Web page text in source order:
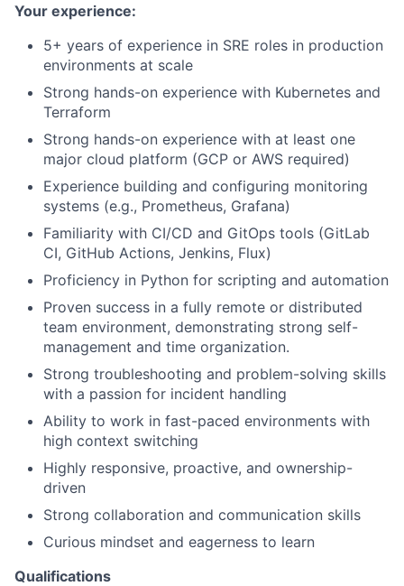
Your experience:
5+ years of experience in SRE roles in production
environments at scale
Strong hands-on experience with Kubernetes and
Terraform
Strong hands-on experience with at least one
major cloud platform (GCP or AWS required)
Experience building and configuring monitoring
systems (e.g., Prometheus, Grafana)
Familiarity with CI/CD and GitOps tools (GitLab
CI, GitHub Actions, Jenkins, Flux)
Proficiency in Python for scripting and automation
Proven success in a fully remote or distributed
team environment, demonstrating strong self-
management and time organization.
Strong troubleshooting and problem-solving skills
with a passion for incident handling
Ability to work in fast-paced environments with
high context switching
Highly responsive, proactive, and ownership-
driven
Strong collaboration and communication skills
Curious mindset and eagerness to learn
Qualifications